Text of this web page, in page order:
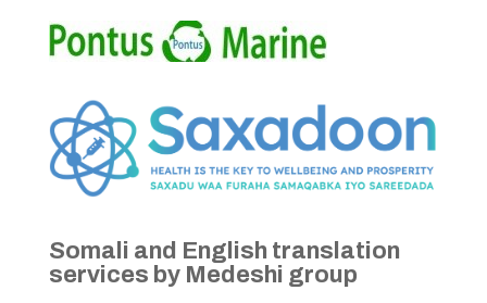
Somali and English translation
services by Medeshi group